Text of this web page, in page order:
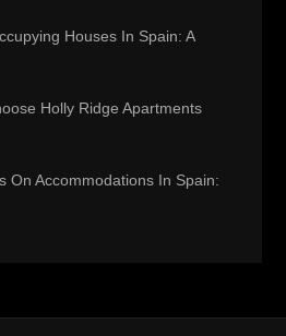
Houses In Spain: A
Holly Ridge Apartments
On Accommodations In Spain: